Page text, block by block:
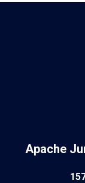
Apache